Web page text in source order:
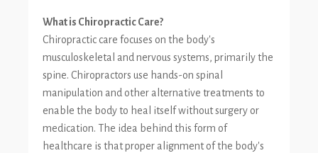
What is Chiropractic Care?
Chiropractic care focuses on the body's
musculoskeletal and nervous systems, primarily the
spine. Chiropractors use hands-on spinal
manipulation and other alternative treatments to
enable the body to heal itself without surgery or
medication. The idea behind this form of
healthcare is that proper alignment of the body's